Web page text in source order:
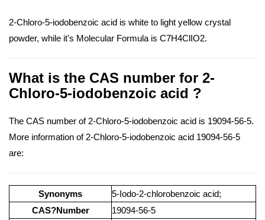
2-Chloro-5-iodobenzoic acid is white to light yellow crystal
powder, while it's Molecular Formula is C7H4ClIO2.
What is the CAS number for 2-
Chloro-5-iodobenzoic acid ?
The CAS number of 2-Chloro-5-iodobenzoic acid is 19094-56-5.
More information of 2-Chloro-5-iodobenzoic acid 19094-56-5
are:
Synonyms
5-Iodo-2-chlorobenzoic acid;
CAS?Number
19094-56-5